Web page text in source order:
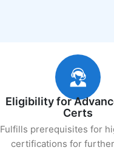
Eligibility for
Certs
Fulfills prerequisites for
certifications for